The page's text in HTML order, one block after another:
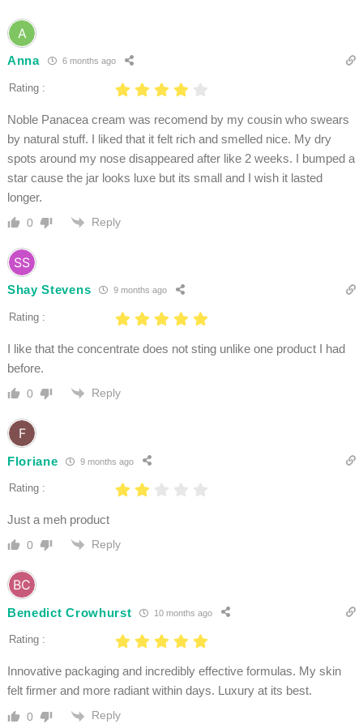
Anna 6 months ago
Rating :
Noble Panacea cream was recomend by my cousin who swears
by natural stuff. I liked that it felt rich and smelled nice. My dry
spots around my nose disappeared after like 2 weeks. I bumped a
star cause the jar looks luxe but its small and I wish it lasted
longer.
0 Reply
Shay Stevens 9 months ago
Rating :
I like that the concentrate does not sting unlike one product I had
before.
0 Reply
Floriane 9 months ago
Rating :
Just a meh product
0 Reply
Benedict Crowhurst 10 months ago
Rating :
Innovative packaging and incredibly effective formulas. My skin
felt firmer and more radiant within days. Luxury at its best.
0 Reply